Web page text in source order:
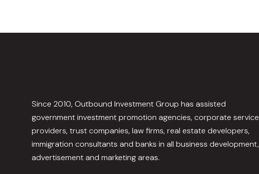
Since 2010, Outbound Investment Group has assisted
government investment promotion agencies, corporate service
providers, trust companies, law firms, real estate developers,
immigration consultants and banks in all business development,
advertisement and marketing areas.